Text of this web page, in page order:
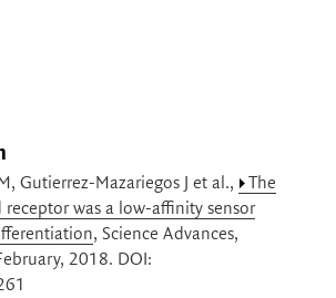
Gutierrez-Mazariegos J et al.,
The
was a low-affinity sensor
, Science Advances,
2018. DOI: